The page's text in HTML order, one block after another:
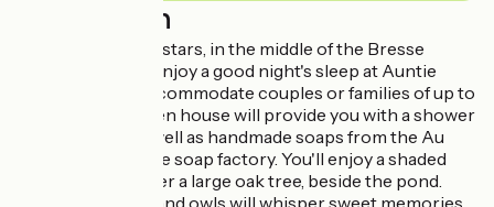
Description
Escape under the stars, in the middle of the Bresse
countryside and enjoy a good night's sleep at Auntie
Ada's! She can accommodate couples or families of up to
4 people. A wooden house will provide you with a shower
and dry toilet, as well as handmade soaps from the Au
jardin de la Vouivre soap factory. You'll enjoy a shaded
outdoor area under a large oak tree, beside the pond.
The sheep, birds and owls will whisper sweet memories